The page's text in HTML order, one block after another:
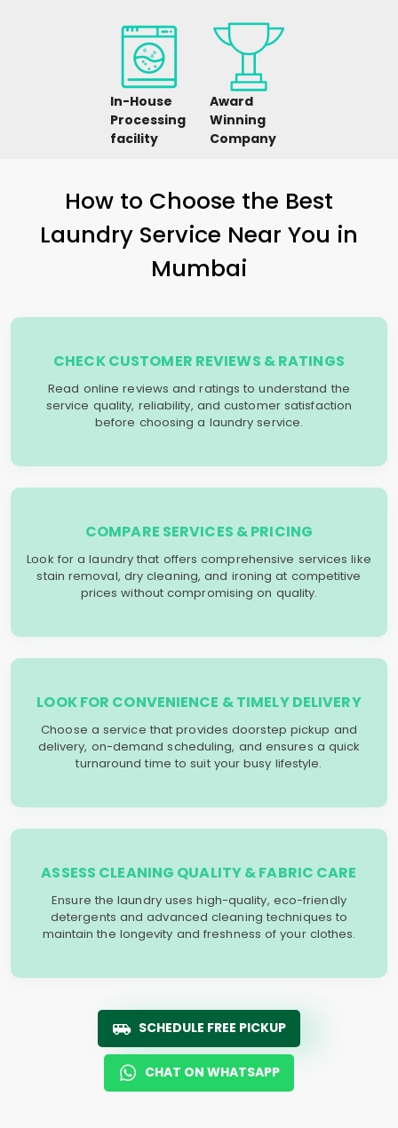
In-House
Processing
facility
Award
Winning
Company
How to Choose the Best
Laundry Service Near You in
Mumbai
CHECK CUSTOMER REVIEWS & RATINGS
Read online reviews and ratings to understand the
service quality, reliability, and customer satisfaction
before choosing a laundry service.
COMPARE SERVICES & PRICING
Look for a laundry that offers comprehensive services like
stain removal, dry cleaning, and ironing at competitive
prices without compromising on quality.
LOOK FOR CONVENIENCE & TIMELY DELIVERY
Choose a service that provides doorstep pickup and
delivery, on-demand scheduling, and ensures a quick
turnaround time to suit your busy lifestyle.
ASSESS CLEANING QUALITY & FABRIC CARE
Ensure the laundry uses high-quality, eco-friendly
detergents and advanced cleaning techniques to
maintain the longevity and freshness of your clothes.
SCHEDULE FREE PICKUP
CHAT ON WHATSAPP